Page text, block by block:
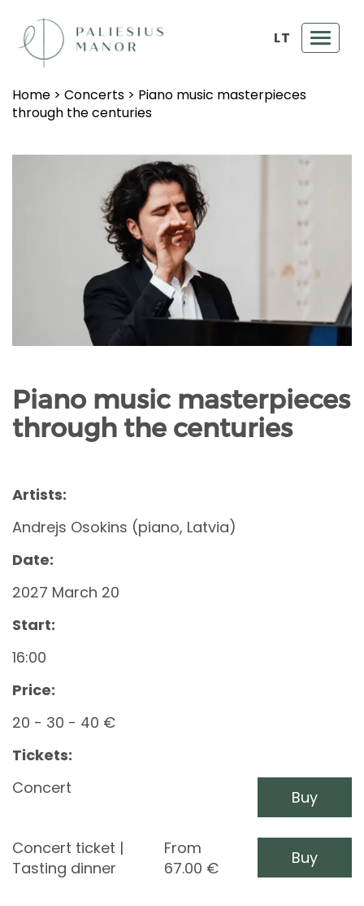
LT
Home > Concerts > Piano music masterpieces
through the centuries
Piano music masterpieces
through the centuries
Artists:
Andrejs Osokins (piano, Latvia)
Date:
2027 March 20
Start:
16:00
Price:
20 - 30 - 40 €
Tickets:
Concert
Buy
Concert ticket |
Tasting dinner
From
67.00 €
Buy